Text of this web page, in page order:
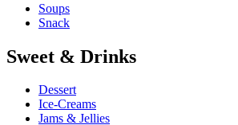
Soups
Snack
Sweet & Drinks
Dessert
Ice-Creams
Jams & Jellies